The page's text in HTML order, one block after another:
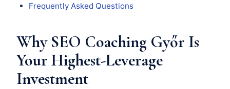
Frequently Asked Questions
Why SEO Coaching Győr Is
Your Highest-Leverage
Investment